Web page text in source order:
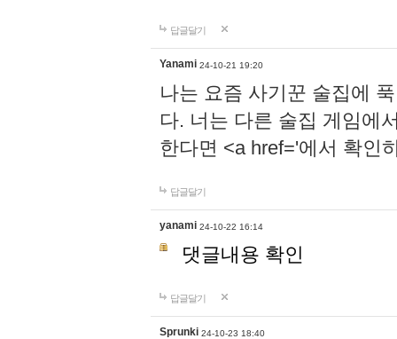
답글달기
Yanami 24-10-21 19:20
나는 요즘 사기꾼 술집에
다. 너는 다른 술집 게임에
한다면 <a href='에서 확인
답글달기
yanami 24-10-22 16:14
댓글내용 확인
답글달기
Sprunki 24-10-23 18:40